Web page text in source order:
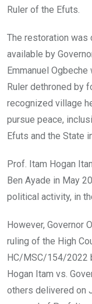
Ruler of the Efuts.
The restoration was
available by
Emmanuel
Ruler dethroned by
recognized village
pursue peace,
Efuts and the State
Prof. Itam Hogan
Ben Ayade in May
political activity, in
However, Governor
ruling of the High
HC/MSC/154/2022
Hogan Itam vs.
others delivered on